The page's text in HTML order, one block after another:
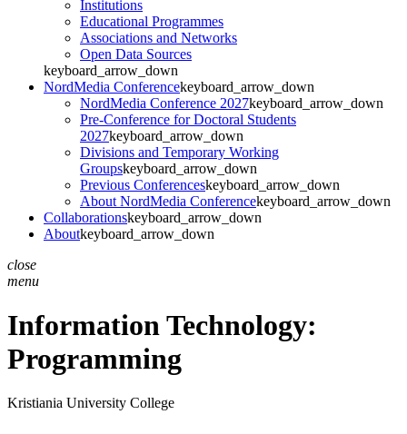
Institutions
Educational Programmes
Associations and Networks
Open Data Sources
keyboard_arrow_down
NordMedia Conferencekeyboard_arrow_down
NordMedia Conference 2027keyboard_arrow_down
Pre-Conference for Doctoral Students
2027keyboard_arrow_down
Divisions and Temporary Working
Groupskeyboard_arrow_down
Previous Conferenceskeyboard_arrow_down
About NordMedia Conferencekeyboard_arrow_down
Collaborationskeyboard_arrow_down
Aboutkeyboard_arrow_down
close
menu
Information Technology:
Programming
Kristiania University College